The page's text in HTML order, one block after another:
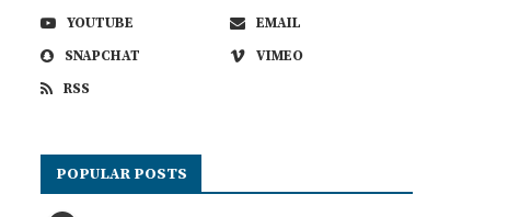
YOUTUBE
EMAIL
SNAPCHAT
VIMEO
RSS
POPULAR POSTS